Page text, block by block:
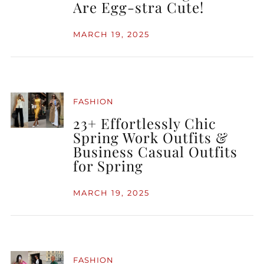
Are Egg-stra Cute!
MARCH 19, 2025
FASHION
23+ Effortlessly Chic
Spring Work Outfits &
Business Casual Outfits
for Spring
MARCH 19, 2025
FASHION